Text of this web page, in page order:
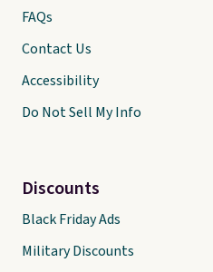
FAQs
Contact Us
Accessibility
Do Not Sell My Info
Discounts
Black Friday Ads
Military Discounts